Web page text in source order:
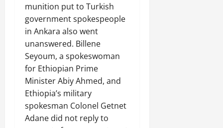
munition put to Turkish
government spokespeople
in Ankara also went
unanswered. Billene
Seyoum, a spokeswoman
for Ethiopian Prime
Minister Abiy Ahmed, and
Ethiopia’s military
spokesman Colonel Getnet
Adane did not reply to